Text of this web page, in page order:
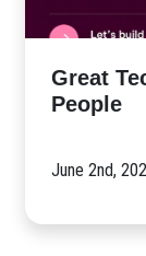
Great
People
June 2nd,